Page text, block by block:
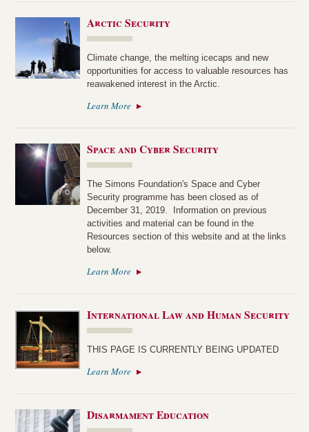
Arctic Security
Climate change, the melting icecaps and new
opportunities for access to valuable resources has
reawakened interest in the Arctic.
Learn More
Space and Cyber Security
The Simons Foundation's Space and Cyber
Security programme has been closed as of
December 31, 2019. Information on previous
activities and material can be found in the
Resources section of this website and at the links
below.
Learn More
International Law and Human Security
THIS PAGE IS CURRENTLY BEING UPDATED
Learn More
Disarmament Education